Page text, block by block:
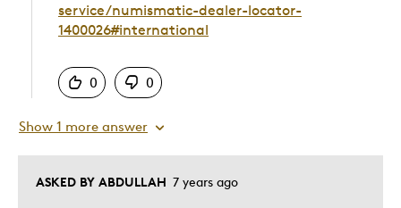
ASKED BY ABDULLAH 7 years ago
service/numismatic-dealer-locator-
1400026#international
0
0
Show 1 more answer